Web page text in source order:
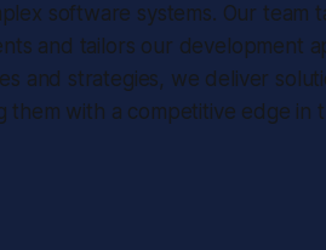
software systems. Our team
and tailors our development
and strategies, we deliver
them with a competitive edge in